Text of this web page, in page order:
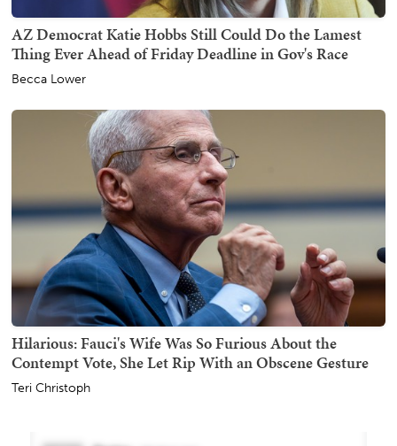
AZ Democrat Katie Hobbs Still Could Do the Lamest
Thing Ever Ahead of Friday Deadline in Gov's Race
Becca Lower
Hilarious: Fauci's Wife Was So Furious About the
Contempt Vote, She Let Rip With an Obscene Gesture
Teri Christoph